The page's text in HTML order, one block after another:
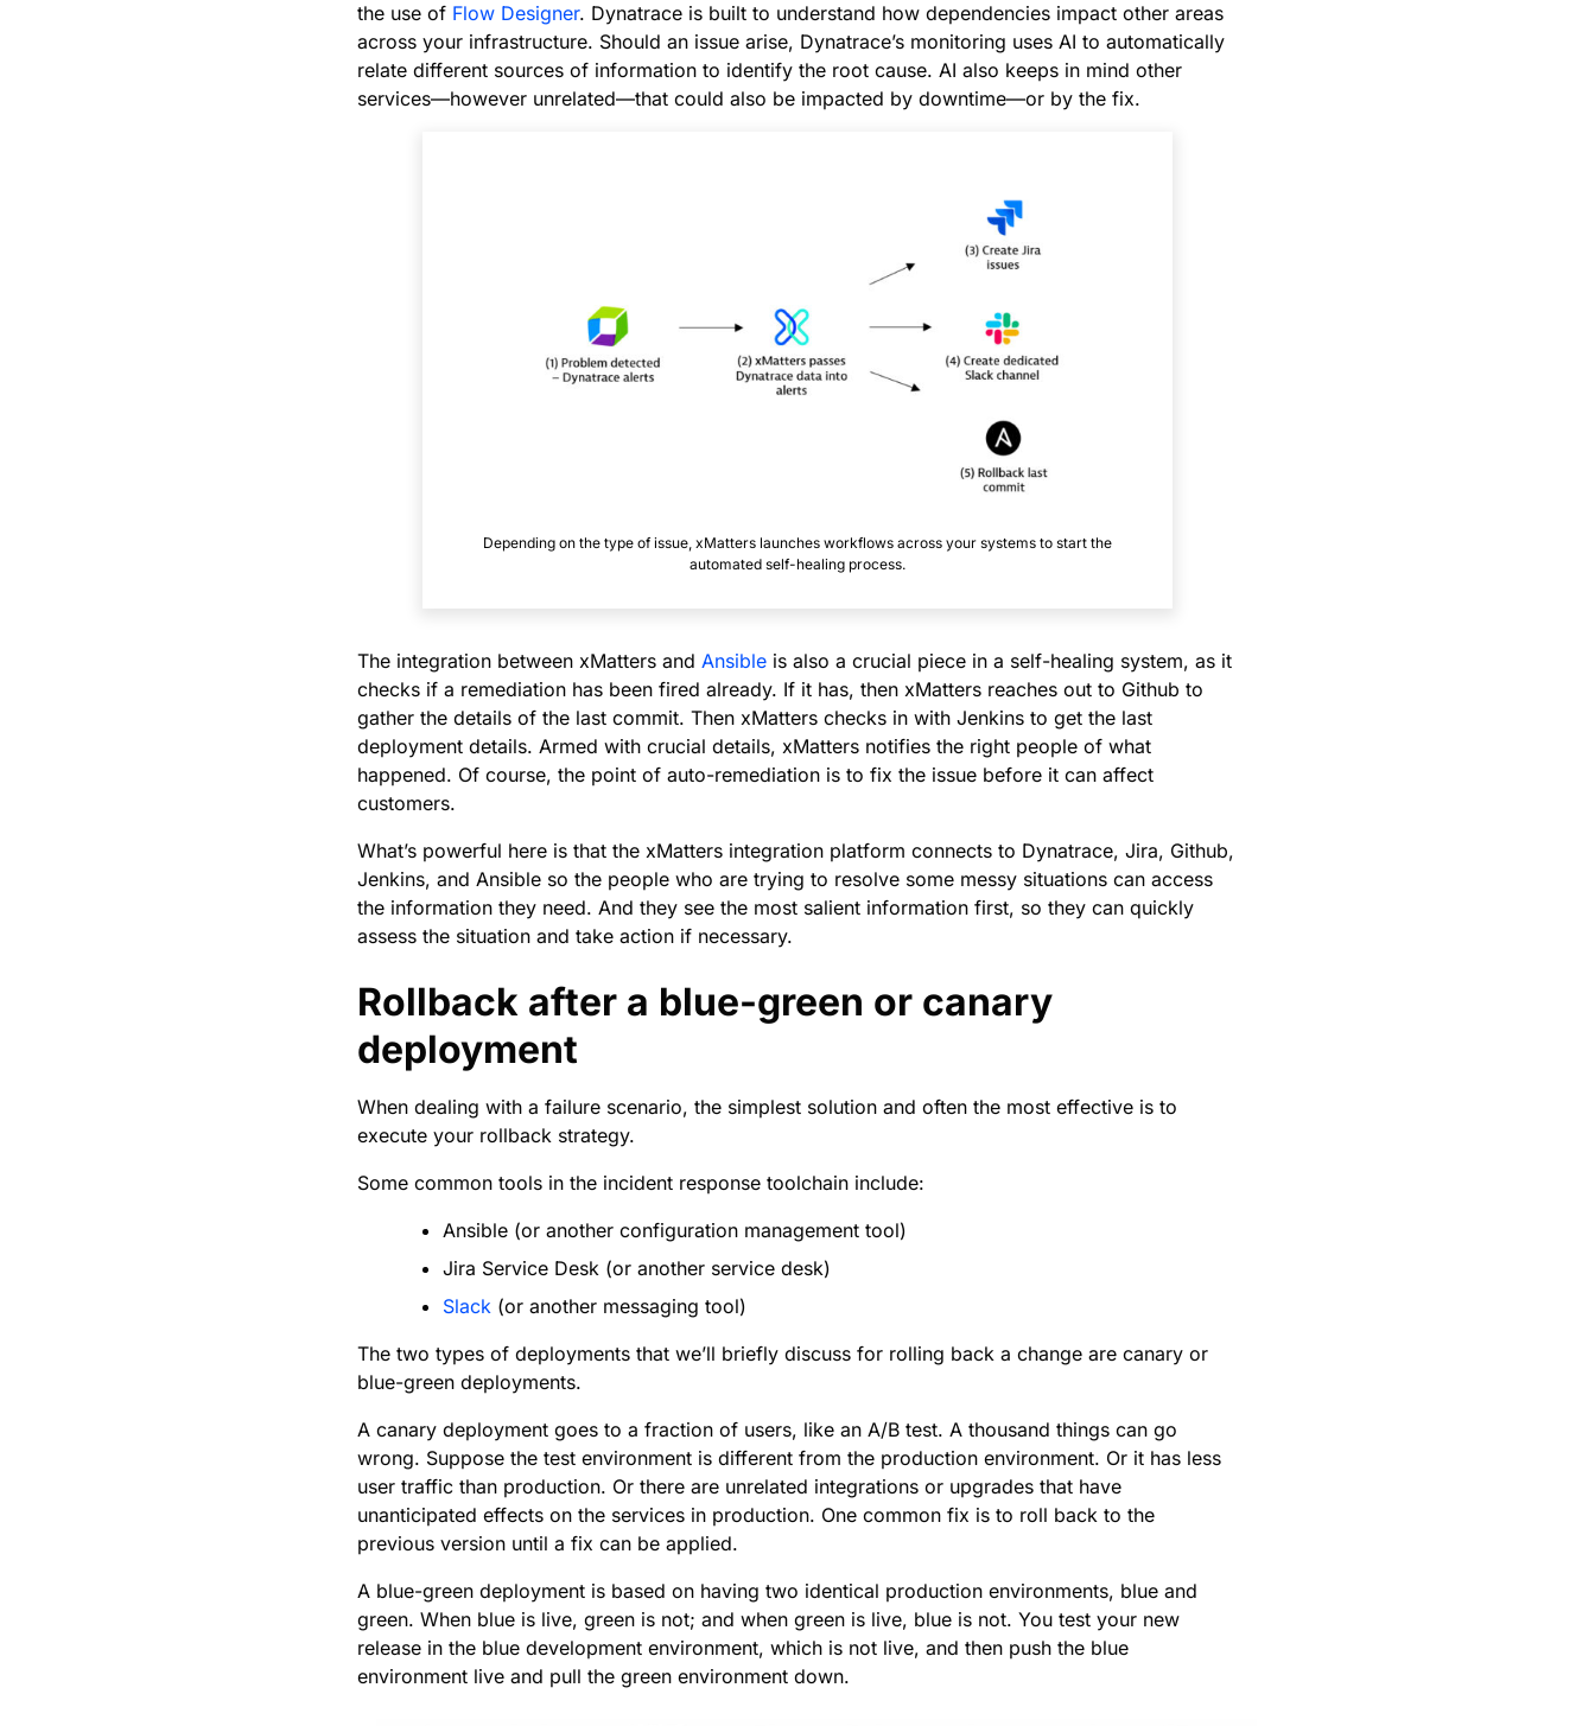
the use of Flow Designer. Dynatrace is built to understand how dependencies impact other areas
across your infrastructure. Should an issue arise, Dynatrace’s monitoring uses AI to automatically
relate different sources of information to identify the root cause. AI also keeps in mind other
services—however unrelated—that could also be impacted by downtime—or by the fix.
Depending on the type of issue, xMatters launches workflows across your systems to start the
automated self-healing process.
The integration between xMatters andAnsible is also a crucial piece in a self-healing system, as it
checks if a remediation has been fired already. If it has, then xMatters reaches out to Github to
gather the details of the last commit. Then xMatters checks in with Jenkins to get the last
deployment details. Armed with crucial details, xMatters notifies the right people of what
happened. Of course, the point of auto-remediation is to fix the issue before it can affect
customers.
What’s powerful here is that the xMatters integration platform connects to Dynatrace, Jira, Github,
Jenkins, and Ansible so the people who are trying to resolve some messy situations can access
the information they need. And they see the most salient information first, so they can quickly
assess the situation and take action if necessary.
Rollback after a blue-green or canary
deployment
When dealing with a failure scenario, the simplest solution and often the most effective is to
execute your rollback strategy.
Some common tools in the incident response toolchain include:
Ansible (or another configuration management tool)
Jira Service Desk (or another service desk)
Slack (or another messaging tool)
The two types of deployments that we’ll briefly discuss for rolling back a change are canary or
blue-green deployments.
A canary deployment goes to a fraction of users, like an A/B test. A thousand things can go
wrong. Suppose the test environment is different from the production environment. Or it has less
user traffic than production. Or there are unrelated integrations or upgrades that have
unanticipated effects on the services in production. One common fix is to roll back to the
previous version until a fix can be applied.
A blue-green deployment is based on having two identical production environments, blue and
green. When blue is live, green is not; and when green is live, blue is not. You test your new
release in the blue development environment, which is not live, and then push the blue
environment live and pull the green environment down.